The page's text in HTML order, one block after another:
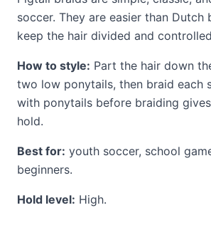
soccer. They are easier than Dutch
keep the hair divided and
How to style: Part the hair down
two low ponytails, then braid each
with ponytails before braiding
hold.
Best for: youth soccer, school
beginners.
Hold level: High.